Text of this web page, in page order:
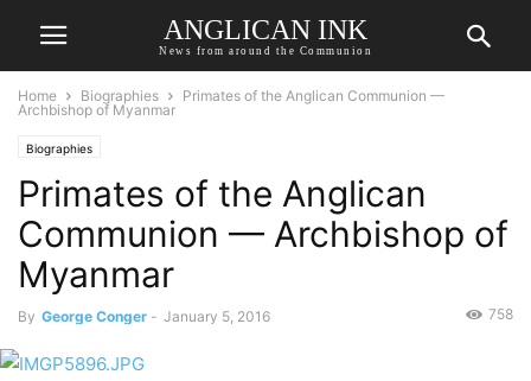
ANGLICAN INK
News from around the Communion
Home Biographies
Primates of the Anglican Communion —
Archbishop of Myanmar
Biographies
Primates of the Anglican
Communion — Archbishop of
Myanmar
By George Conger - January 5, 2016 758